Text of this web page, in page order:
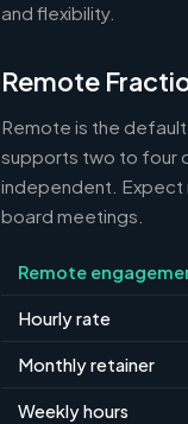
and flexibility.
Remote
Remote is the
supports two to four
independent. Expect
board meetings.
Remote
Hourly rate
Monthly retainer
Weekly hours